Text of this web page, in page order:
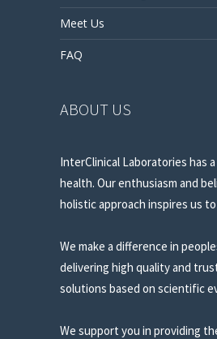
Meet Us
FAQ
ABOUT US
InterClinical Laboratories has
health. Our enthusiasm and
holistic approach inspires us
We make a difference in
delivering high quality and
solutions based on scientific
We support you in providing